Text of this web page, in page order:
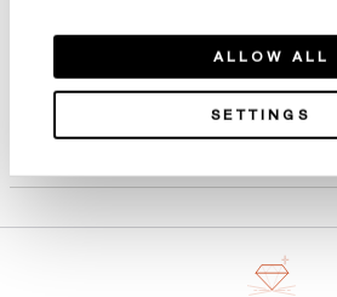
ALLOW ALL
SETTINGS